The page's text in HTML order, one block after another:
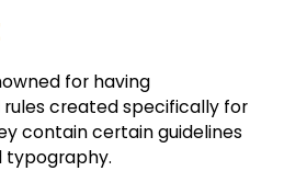
for having
created specifically for
contain certain guidelines
typography.